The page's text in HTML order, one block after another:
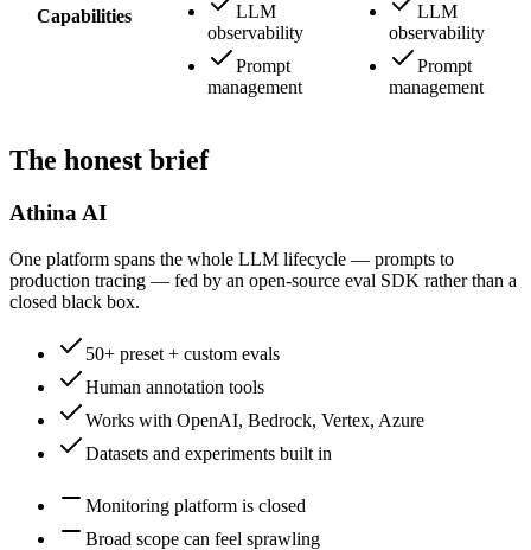
Capabilities
LLM
observability
Prompt
management
LLM
observability
Prompt
management
The honest brief
Athina AI
One platform spans the whole LLM lifecycle — prompts to
production tracing — fed by an open-source eval SDK rather than a
closed black box.
50+ preset + custom evals
Human annotation tools
Works with OpenAI, Bedrock, Vertex, Azure
Datasets and experiments built in
Monitoring platform is closed
Broad scope can feel sprawling